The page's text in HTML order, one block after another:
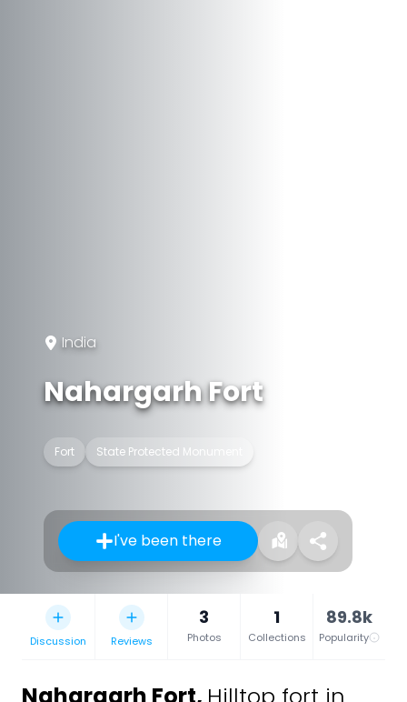
India
Nahargarh Fort
Fort State Protected Monument
I've been there
Discussion Reviews
3
Photos
1
Collections
89.8k
Popularity